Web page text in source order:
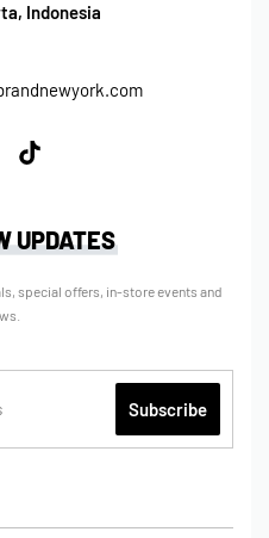
Indonesia
UPDATES
special offers, in-store events and